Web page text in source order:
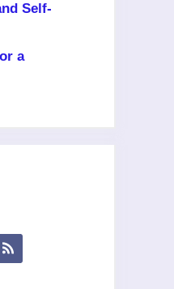
Self-
a